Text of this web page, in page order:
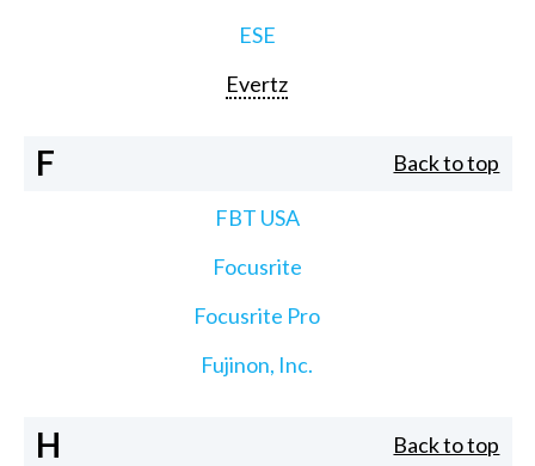
ESE
Evertz
F Back to top
FBT USA
Focusrite
Focusrite Pro
Fujinon, Inc.
H Back to top